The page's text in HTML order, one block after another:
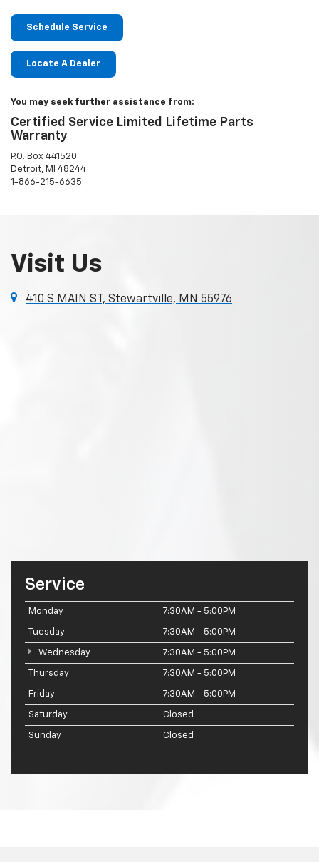
Schedule Service
Locate A Dealer
You may seek further assistance from:
Certified Service Limited Lifetime Parts
Warranty
P.O. Box 441520
Detroit, MI 48244
1-866-215-6635
Visit Us
410 S MAIN ST, Stewartville, MN 55976
Service
Monday 7:30AM - 5:00PM
Tuesday 7:30AM - 5:00PM
Wednesday 7:30AM - 5:00PM
Thursday 7:30AM - 5:00PM
Friday 7:30AM - 5:00PM
Saturday Closed
Sunday Closed